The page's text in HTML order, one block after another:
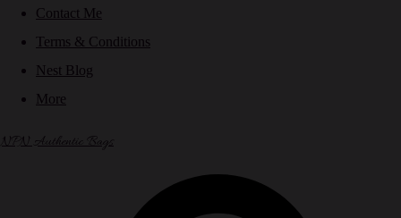
Contact Me
Terms & Conditions
Nest Blog
More
NPN Authentic Bags